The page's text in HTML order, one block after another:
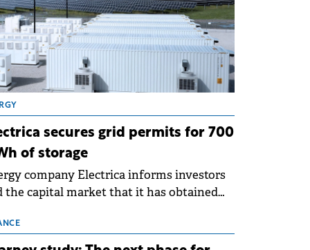
secures grid permits for 700
of storage
company Electrica informs investors
the capital market that it has obtained
new battery energy storage projects
with a total capacity of approximately